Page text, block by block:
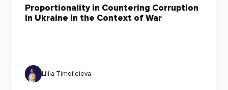
Proportionality in Countering Corruption
in Ukraine in the Context of War
Liliia Timofieieva